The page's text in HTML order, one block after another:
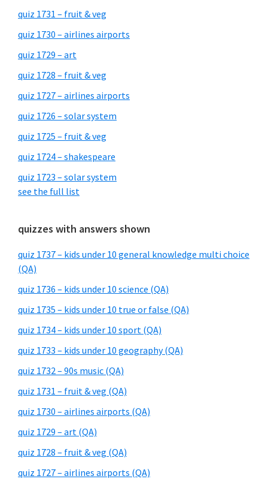
quiz 1731 – fruit & veg
quiz 1730 – airlines airports
quiz 1729 – art
quiz 1728 – fruit & veg
quiz 1727 – airlines airports
quiz 1726 – solar system
quiz 1725 – fruit & veg
quiz 1724 – shakespeare
quiz 1723 – solar system
see the full list
quizzes with answers shown
quiz 1737 – kids under 10 general knowledge multi choice
(QA)
quiz 1736 – kids under 10 science (QA)
quiz 1735 – kids under 10 true or false (QA)
quiz 1734 – kids under 10 sport (QA)
quiz 1733 – kids under 10 geography (QA)
quiz 1732 – 90s music (QA)
quiz 1731 – fruit & veg (QA)
quiz 1730 – airlines airports (QA)
quiz 1729 – art (QA)
quiz 1728 – fruit & veg (QA)
quiz 1727 – airlines airports (QA)